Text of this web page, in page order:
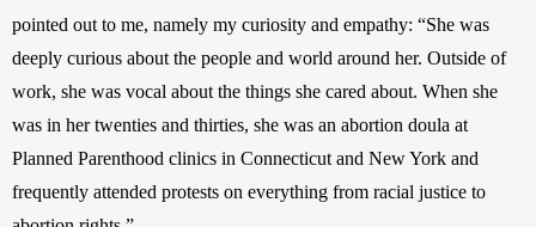
pointed out to me, namely my curiosity and empathy: “She was
deeply curious about the people and world around her. Outside of
work, she was vocal about the things she cared about. When she
was in her twenties and thirties, she was an abortion doula at
Planned Parenthood clinics in Connecticut and New York and
frequently attended protests on everything from racial justice to